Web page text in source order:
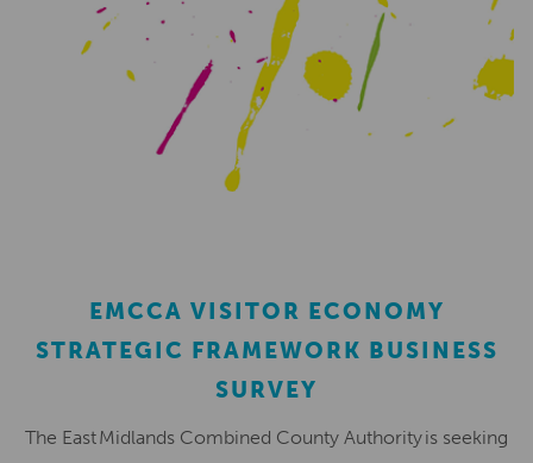
EMCCA VISITOR ECONOMY
STRATEGIC FRAMEWORK BUSINESS
SURVEY
The East Midlands Combined County Authority is seeking